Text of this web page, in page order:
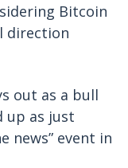
Bitcoin
direction
out as a bull
up as just
news” event in